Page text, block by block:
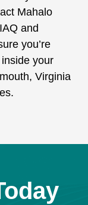
Mahalo
and
you’re
your
Virginia